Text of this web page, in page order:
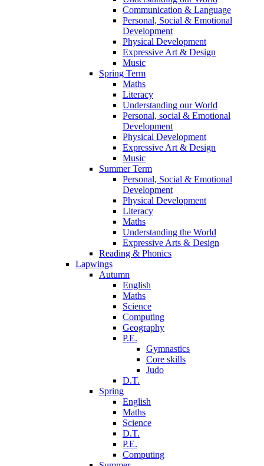
Communication & Language
Personal, Social & Emotional
Development
Physical Development
Expressive Art & Design
Music
Spring Term
Maths
Literacy
Understanding our World
Personal, social & Emotional
Development
Physical Development
Expressive Art & Design
Music
Summer Term
Personal, Social & Emotional
Development
Physical Development
Literacy
Maths
Understanding the World
Expressive Arts & Design
Reading & Phonics
Lapwings
Autumn
English
Maths
Science
Computing
Geography
P.E.
Gymnastics
Core skills
Judo
D.T.
Spring
English
Maths
Science
D.T.
P.E.
Computing